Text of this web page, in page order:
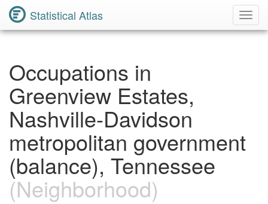
Statistical Atlas
Occupations in
Greenview Estates,
Nashville-Davidson
metropolitan government
(balance), Tennessee
(Neighborhood)